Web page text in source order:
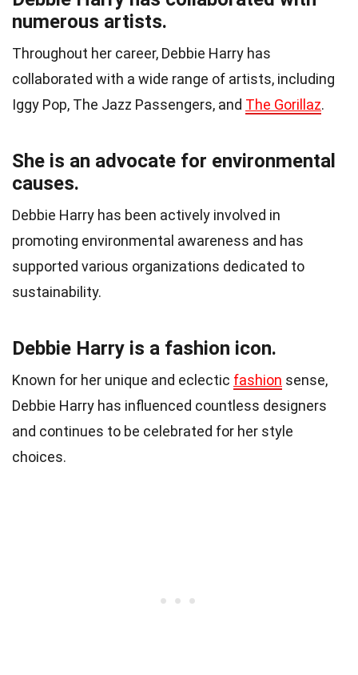
numerous artists.
Throughout her career, Debbie Harry has
collaborated with a wide range of artists, including
Iggy Pop, The Jazz Passengers, and The Gorillaz.
She is an advocate for environmental
causes.
Debbie Harry has been actively involved in
promoting environmental awareness and has
supported various organizations dedicated to
sustainability.
Debbie Harry is a fashion icon.
Known for her unique and eclectic fashion sense,
Debbie Harry has influenced countless designers
and continues to be celebrated for her style
choices.